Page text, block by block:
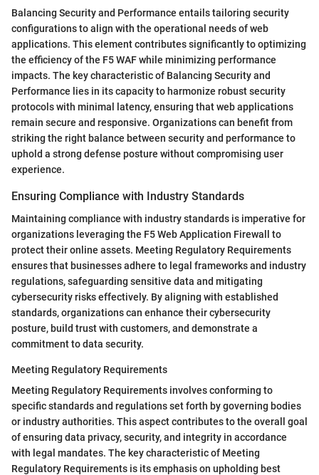
Balancing Security and Performance entails tailoring security
configurations to align with the operational needs of web
applications. This element contributes significantly to optimizing
the efficiency of the F5 WAF while minimizing performance
impacts. The key characteristic of Balancing Security and
Performance lies in its capacity to harmonize robust security
protocols with minimal latency, ensuring that web applications
remain secure and responsive. Organizations can benefit from
striking the right balance between security and performance to
uphold a strong defense posture without compromising user
experience.
Ensuring Compliance with Industry Standards
Maintaining compliance with industry standards is imperative for
organizations leveraging the F5 Web Application Firewall to
protect their online assets. Meeting Regulatory Requirements
ensures that businesses adhere to legal frameworks and industry
regulations, safeguarding sensitive data and mitigating
cybersecurity risks effectively. By aligning with established
standards, organizations can enhance their cybersecurity
posture, build trust with customers, and demonstrate a
commitment to data security.
Meeting Regulatory Requirements
Meeting Regulatory Requirements involves conforming to
specific standards and regulations set forth by governing bodies
or industry authorities. This aspect contributes to the overall goal
of ensuring data privacy, security, and integrity in accordance
with legal mandates. The key characteristic of Meeting
Regulatory Requirements is its emphasis on upholding best